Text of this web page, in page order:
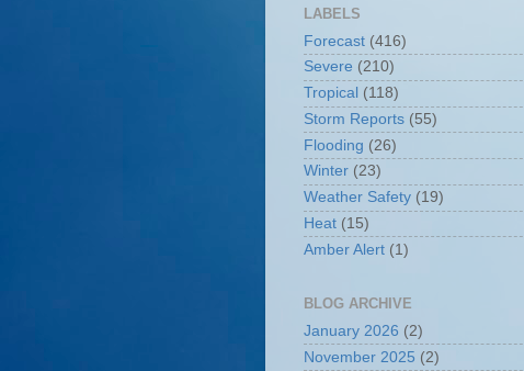
LABELS
Forecast (416)
Severe (210)
Tropical (118)
Storm Reports (55)
Flooding (26)
Winter (23)
Weather Safety (19)
Heat (15)
Amber Alert (1)
BLOG ARCHIVE
January 2026 (2)
November 2025 (2)